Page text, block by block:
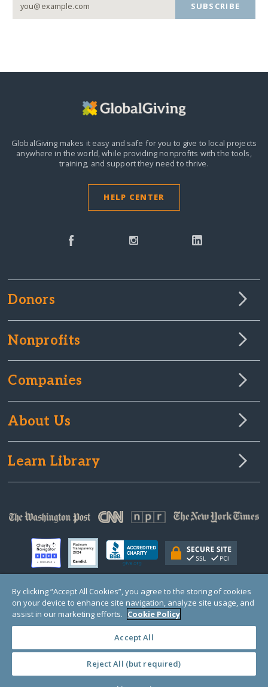
SUBSCRIBE
GlobalGiving makes it easy and safe for you to give to local projects
anywhere in the world,while providing nonprofits with the tools,
training, and support they need to thrive.
HELP CENTER
Donors
Nonprofits
Companies
About Us
Learn Library
© Copyright 2000-2025 GlobalGiving, a 501(c)(3) organization (EIN: 30‑0108263)
Registered Charity in England and Wales # 1122823
1 Thomas Circle NW, Suite 800, Washington, DC 20005, USA
By clicking “Accept All Cookies”, you agree to the storing of cookies
on your device to enhance site navigation, analyze site usage, and
assist in our marketing efforts. Cookie Policy
Accept All
Reject All (but required)